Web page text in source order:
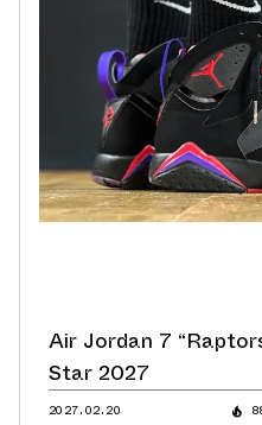
Air Jordan 7
Star 2027
2027.02.20